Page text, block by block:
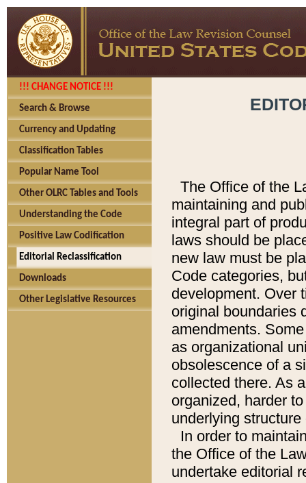
!!! CHANGE NOTICE !!!
Search & Browse
Currency and Updating
Classification Tables
Popular Name Tool
Other OLRC Tables and Tools
Understanding the Code
Positive Law Codification
Editorial Reclassification
Downloads
Other Legislative Resources
The Office of the
maintaining and
integral part of
laws should be
new law must be
Code categories,
development. Over
original boundaries
amendments.
as organizational
obsolescence of a
collected there. As
organized, harder
underlying
In order to
the Office of the
undertake editorial